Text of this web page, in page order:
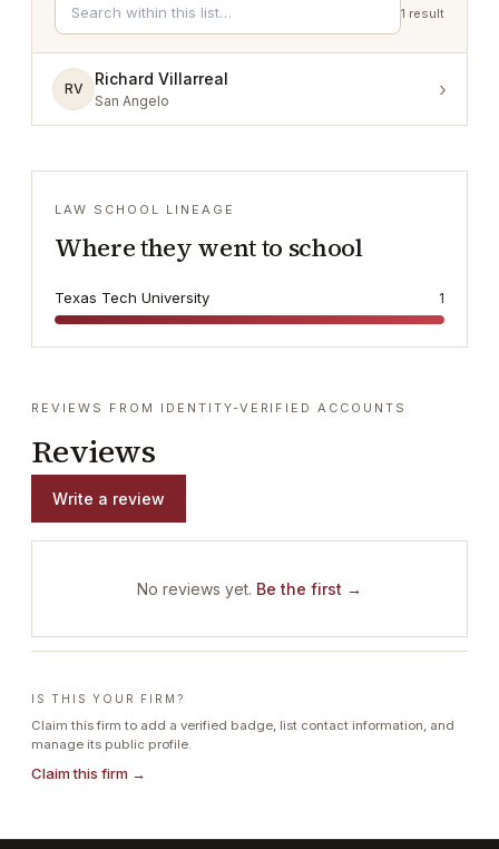
1 result
RV
Richard Villarreal
San Angelo ›
LAW SCHOOL LINEAGE
Where they went to school
Texas Tech University 1
REVIEWS FROM IDENTITY-VERIFIED ACCOUNTS
Reviews
Write a review
No reviews yet. Be the first →
IS THIS YOUR FIRM?
Claim this firm to add a verified badge, list contact information, and
manage its public profile.
Claim this firm →